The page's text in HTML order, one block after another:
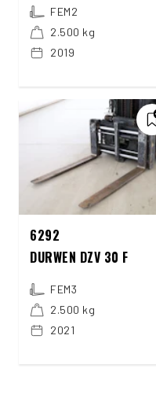
FEM2
2.500 kg
2019
6292
DURWEN DZV 30 F
FEM3
2.500 kg
2021